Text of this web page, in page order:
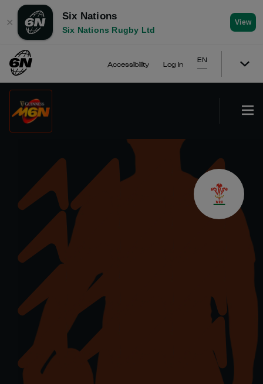
✕
Six Nations
Six Nations Rugby Ltd
View
Accessibility Log In
EN